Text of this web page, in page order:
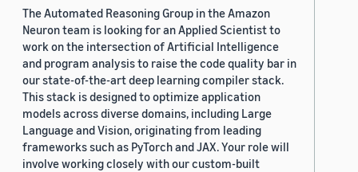
The Automated Reasoning Group in the Amazon
Neuron team is looking for an Applied Scientist to
work on the intersection of Artificial Intelligence
and program analysis to raise the code quality bar in
our state-of-the-art deep learning compiler stack.
This stack is designed to optimize application
models across diverse domains, including Large
Language and Vision, originating from leading
frameworks such as PyTorch and JAX. Your role will
involve working closely with our custom-built